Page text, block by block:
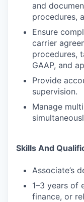
and
procedures,
Ensure
carrier
procedures,
GAAP, and
Provide
supervision.
Manage
Skills And
Associate’s
1–3 years of
finance, or